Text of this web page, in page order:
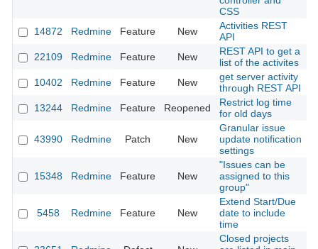
CSS
14872 Redmine Feature New
Activities REST
API
22109 Redmine Feature New
REST API to get a
list of the activites
10402 Redmine Feature New
get server activity
through REST API
13244 Redmine Feature Reopened
Restrict log time
for old days
43990 Redmine Patch New
Granular issue
update notification
settings
15348 Redmine Feature New
"Issues can be
assigned to this
group"
5458 Redmine Feature New
Extend Start/Due
date to include
time
Closed projects